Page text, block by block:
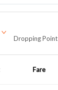
Dropping Point
Fare